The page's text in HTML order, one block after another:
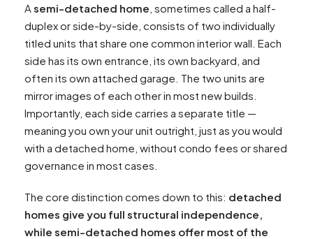
A semi-detached home , sometimes called a half-
duplex or side-by-side, consists of two individually
titled units that share one common interior wall. Each
side has its own entrance, its own backyard, and
often its own attached garage. The two units are
mirror images of each other in most new builds.
Importantly, each side carries a separate title —
meaning you own your unit outright, just as you would
with a detached home, without condo fees or shared
governance in most cases.​
The core distinction comes down to this: detached
homes give you full structural independence,
while semi-detached homes offer most of the